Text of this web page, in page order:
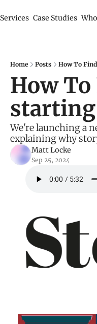
Services Case Studies
Home Posts How To
How
We're launching a
explaining why
Matt Locke
Sep 25, 2024